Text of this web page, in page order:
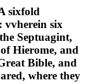
sixfold
vvherein six
Septuagint,
Hierome, and
Bible, and
where they